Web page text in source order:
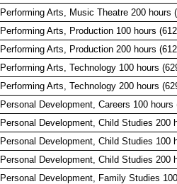
Performing Arts, Music Theatre 200 hours
Performing Arts, Production 100 hours
Performing Arts, Production 200 hours
Performing Arts, Technology 100 hours
Performing Arts, Technology 200 hours
Personal Development, Careers 100 hours
Personal Development, Child Studies 200
Personal Development, Child Studies 100
Personal Development, Child Studies 200
Personal Development, Family Studies